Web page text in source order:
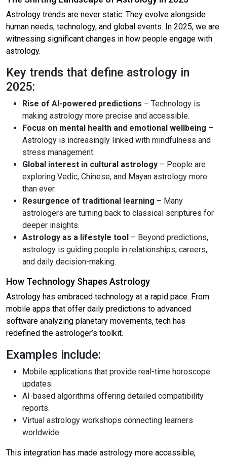
Astrology trends are never static. They evolve alongside
human needs, technology, and global events. In 2025, we are
witnessing significant changes in how people engage with
astrology.
Key trends that define astrology in
2025:
Rise of AI-powered predictions – Technology is
making astrology more precise and accessible.
Focus on mental health and emotional wellbeing –
Astrology is increasingly linked with mindfulness and
stress management.
Global interest in cultural astrology – People are
exploring Vedic, Chinese, and Mayan astrology more
than ever.
Resurgence of traditional learning – Many
astrologers are turning back to classical scriptures for
deeper insights.
Astrology as a lifestyle tool – Beyond predictions,
astrology is guiding people in relationships, careers,
and daily decision-making.
How Technology Shapes Astrology
Astrology has embraced technology at a rapid pace. From
mobile apps that offer daily predictions to advanced
software analyzing planetary movements, tech has
redefined the astrologer’s toolkit.
Examples include:
Mobile applications that provide real-time horoscope
updates.
AI-based algorithms offering detailed compatibility
reports.
Virtual astrology workshops connecting learners
worldwide.
This integration has made astrology more accessible,